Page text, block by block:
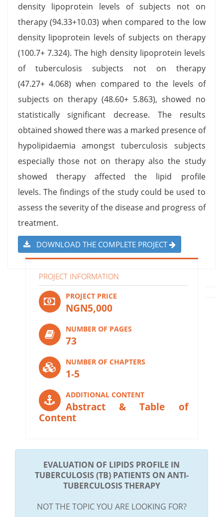
density lipoprotein levels of subjects not on
therapy (94.33+10.03) when compared to the low
density lipoprotein levels of subjects on therapy
(100.7+ 7.324). The high density lipoprotein levels
of tuberculosis subjects not on therapy
(47.27+ 4.068) when compared to the levels of
subjects on therapy (48.60+ 5.863), showed no
statistically significant decrease. The results
obtained showed there was a marked presence of
hypolipidaemia amongst tuberculosis subjects
especially those not on therapy also the study
showed therapy affected the lipid profile
levels. The findings of the study could be used to
assess the severity of the disease and progress of
treatment.
DOWNLOAD THE COMPLETE PROJECT
PROJECT INFORMATION
PROJECT PRICE
NGN5,000
NUMBER OF PAGES
73
NUMBER OF CHAPTERS
1-5
ADDITIONAL CONTENT
Abstract & Table of
Content
EVALUATION OF LIPIDS PROFILE IN
TUBERCULOSIS (TB) PATIENTS ON ANTI-
TUBERCULOSIS THERAPY
NOT THE TOPIC YOU ARE LOOKING FOR?